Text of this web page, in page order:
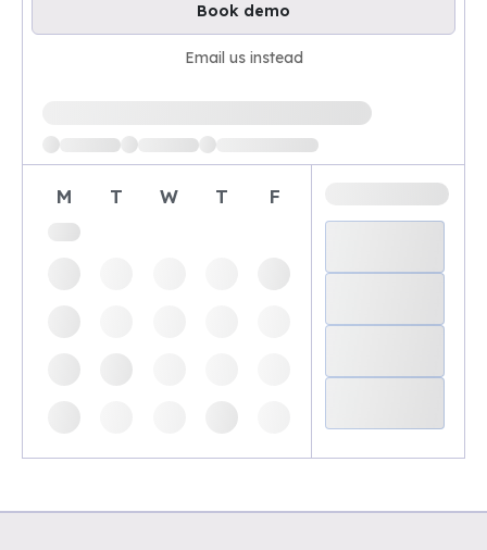
Book demo
Email us instead
Loading available demo times
M T W T F